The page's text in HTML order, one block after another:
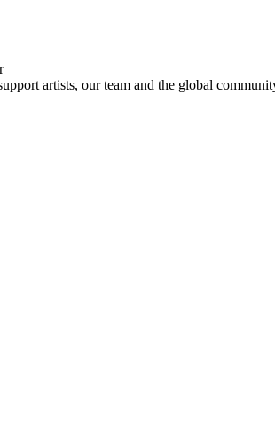
artists, our team and the global